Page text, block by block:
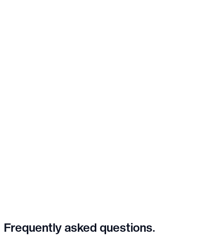
Frequently asked questions.